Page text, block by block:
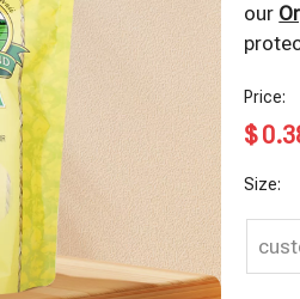
our
Price:
$
Size: